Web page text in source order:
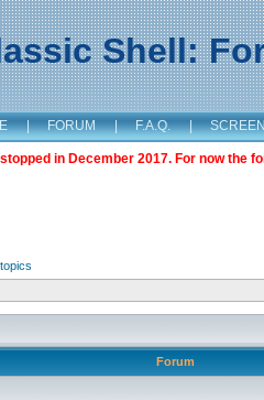
Shell:
| FORUM | F.A.Q. |
in December 2017. For now the
Forum